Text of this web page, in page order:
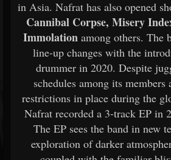
in Asia. Nafrat has also opened
Cannibal Corpse, Misery
Immolation among others. The
line-up changes with the
drummer in 2020. Despite
schedules among its
restrictions in place during the
Nafrat recorded a 3-track EP in
The EP sees the band in new
exploration of darker